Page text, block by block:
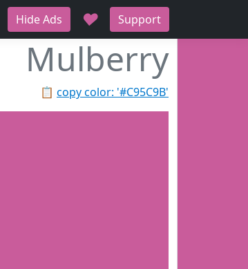
Hide Ads ♥ Support
Mulberry
📋 copy color: '#C95C9B'